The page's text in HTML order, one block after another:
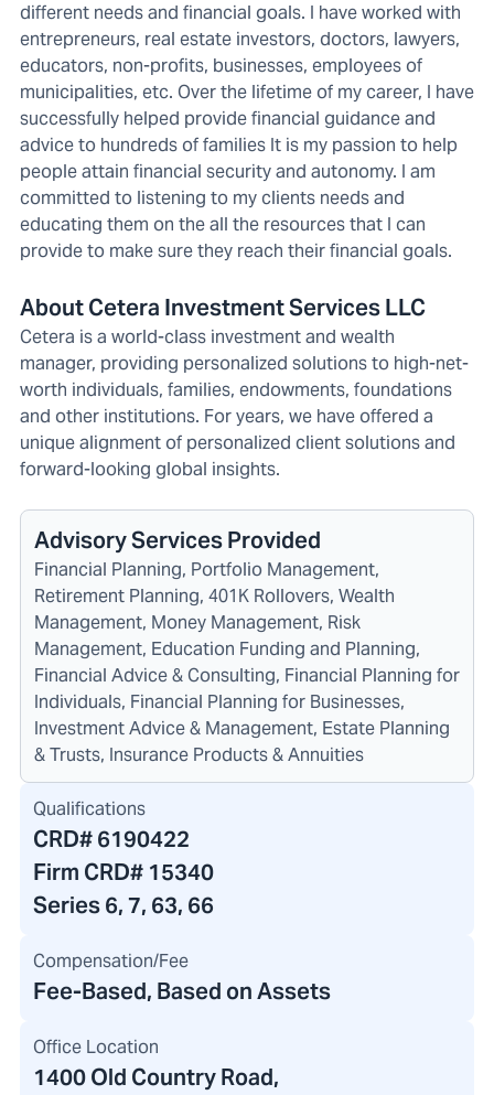
different needs and financial goals. I have worked with
entrepreneurs, real estate investors, doctors, lawyers,
educators, non-profits, businesses, employees of
municipalities, etc. Over the lifetime of my career, I have
successfully helped provide financial guidance and
advice to hundreds of families It is my passion to help
people attain financial security and autonomy. I am
committed to listening to my clients needs and
educating them on the all the resources that I can
provide to make sure they reach their financial goals.
About Cetera Investment Services LLC
Cetera is a world-class investment and wealth
manager, providing personalized solutions to high-net-
worth individuals, families, endowments, foundations
and other institutions. For years, we have offered a
unique alignment of personalized client solutions and
forward-looking global insights.
Advisory Services Provided
Financial Planning, Portfolio Management,
Retirement Planning, 401K Rollovers, Wealth
Management, Money Management, Risk
Management, Education Funding and Planning,
Financial Advice & Consulting, Financial Planning for
Individuals, Financial Planning for Businesses,
Investment Advice & Management, Estate Planning
& Trusts, Insurance Products & Annuities
Qualifications
CRD#6190422
Firm CRD# 15340
Series 6, 7, 63, 66
Compensation/Fee
Fee-Based, Based on Assets
Office Location
1400 Old Country Road,